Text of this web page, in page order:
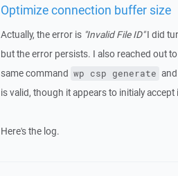
Optimize connection buffer size
Actually, the error is "Invalid File ID"I did
but the error persists. I also reached out
same command wp csp generate
is valid, though it appears to initialy accept
Here's the log.